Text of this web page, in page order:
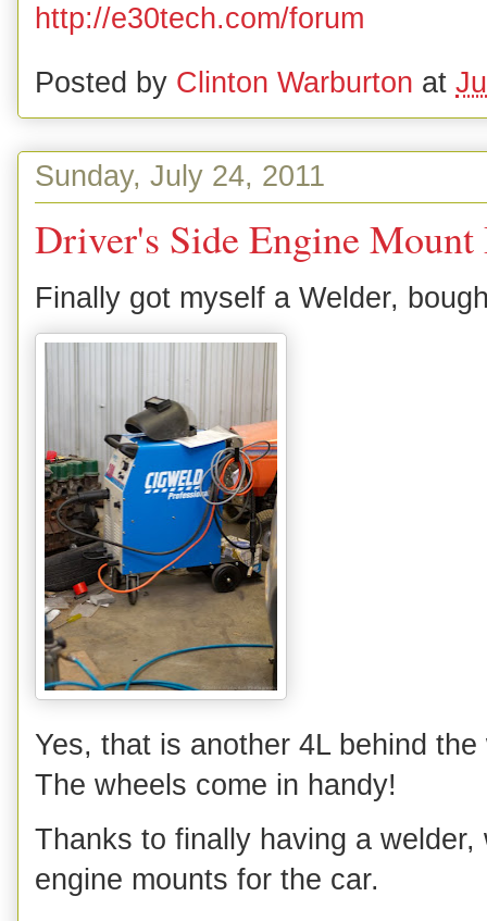
http://e30tech.com/forum
Posted by Clinton Warburton at
Sunday, July 24, 2011
Driver's Side Engine Mount
Finally got myself a Welder,
Yes, that is another 4L behind
The wheels come in handy!
Thanks to finally having a
engine mounts for the car.